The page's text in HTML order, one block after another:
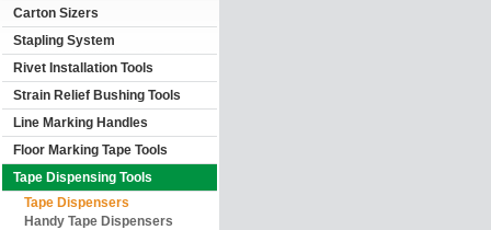
Carton Sizers
Stapling System
Rivet Installation Tools
Strain Relief Bushing Tools
Line Marking Handles
Floor Marking Tape Tools
Tape Dispensing Tools
Tape Dispensers
Handy Tape Dispensers